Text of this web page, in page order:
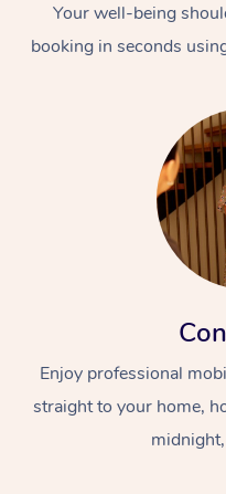
Your well-being
booking in seconds
Enjoy professional
straight to your home,